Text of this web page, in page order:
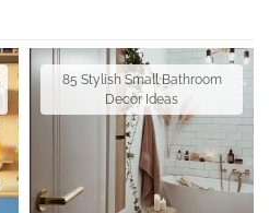
85 Stylish Small Bathroom
Decor Ideas